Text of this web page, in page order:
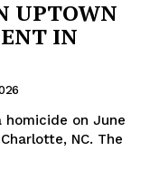
UPTOWN
IN
on June
NC. The